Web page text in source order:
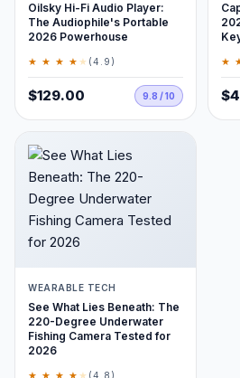
Oilsky Hi-Fi Audio Player:
The Audiophile's Portable
2026 Powerhouse
★ ★ ★ ★ ★ (4.9)
$129.00 9.8 / 10
★
WEARABLE TECH
See What Lies Beneath: The
220-Degree Underwater
Fishing Camera Tested for
2026
★ ★ ★ ★ ★ (4.8)